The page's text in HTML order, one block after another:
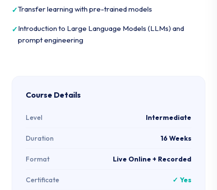
Transfer learning with pre-trained models
Introduction to Large Language Models (LLMs) and
prompt engineering
Course Details
Level Intermediate
Duration 16 Weeks
Format Live Online + Recorded
Certificate ✓ Yes